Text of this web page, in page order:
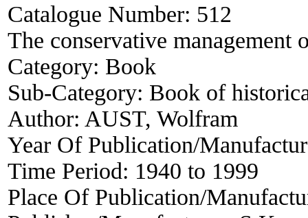
Catalogue Number: 512
The conservative management
Category: Book
Sub-Category: Book of
Author: AUST, Wolfram
Year Of Publication/
Time Period: 1940 to 1999
Place Of Publication/